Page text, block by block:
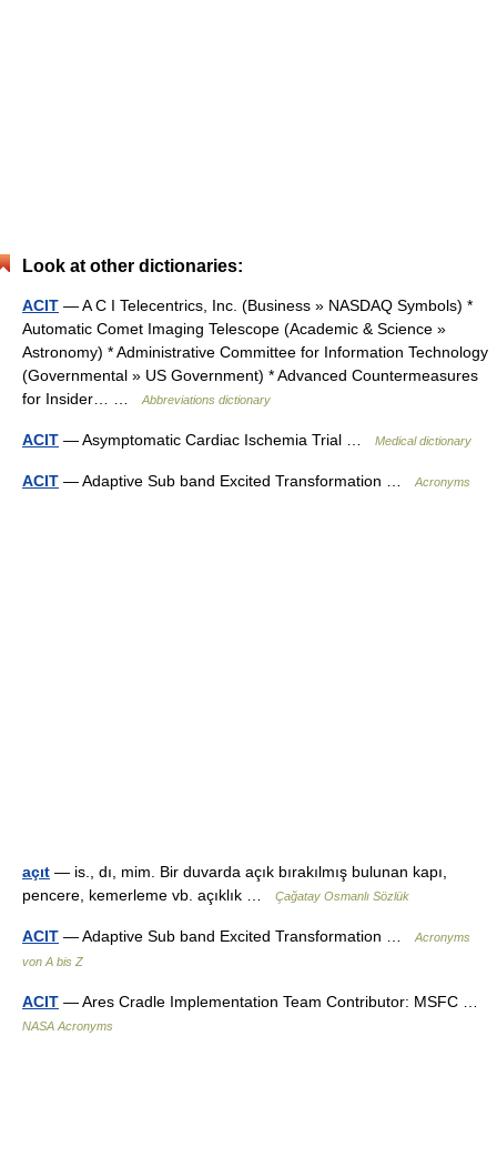
Look at other dictionaries:
ACIT — A C I Telecentrics, Inc. (Business » NASDAQ Symbols) *
Automatic Comet Imaging Telescope (Academic & Science »
Astronomy) * Administrative Committee for Information Technology
(Governmental » US Government) * Advanced Countermeasures
for Insider… …
Abbreviations dictionary
ACIT — Asymptomatic Cardiac Ischemia Trial … Medical dictionary
ACIT — Adaptive Sub band Excited Transformation … Acronyms
açıt — is., dı, mim. Bir duvarda açık bırakılmış bulunan kapı,
pencere, kemerleme vb. açıklık …
Çağatay Osmanlı Sözlük
ACIT — Adaptive Sub band Excited Transformation …
Acronyms
von A bis Z
ACIT — Ares Cradle Implementation Team Contributor: MSFC …
NASA Acronyms